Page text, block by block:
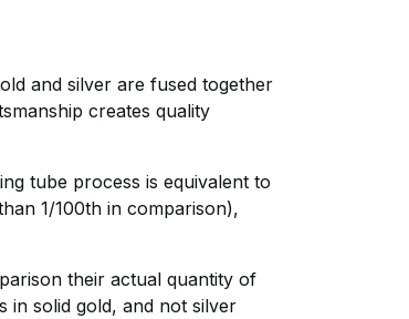
and silver are fused together
creates quality
tube process is equivalent to
1/100th in comparison),
their actual quantity of
in solid gold, and not silver